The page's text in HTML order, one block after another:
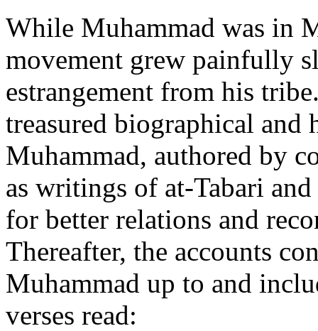
While Muhammad was in
movement grew painfully
estrangement from his
treasured biographical and
Muhammad, authored by
as writings of at-Tabari
for better relations and
Thereafter, the accounts
Muhammad up to and
verses read: